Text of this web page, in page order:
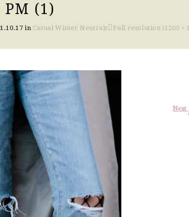
PM (1)
in Casual Winter Neutrals Full resolution (1200 ×
Next